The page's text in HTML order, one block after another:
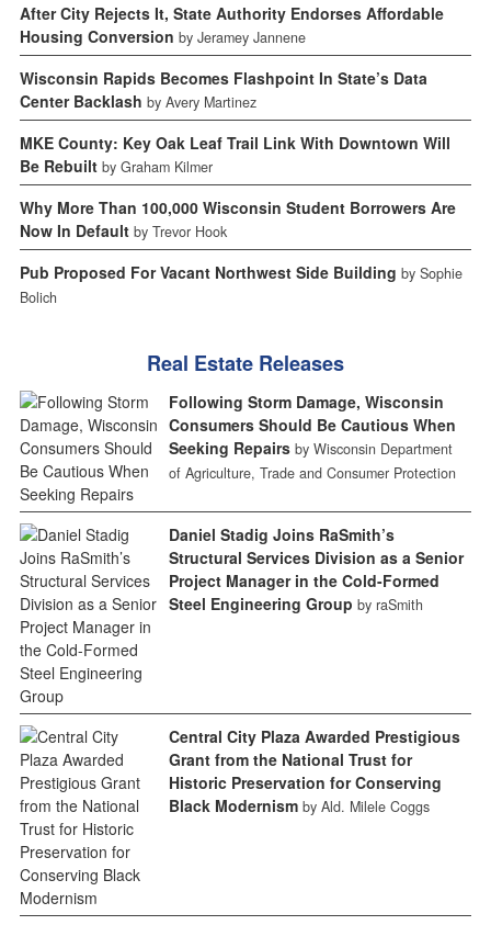
After City Rejects It, State Authority Endorses Affordable
Housing Conversion by Jeramey Jannene
Wisconsin Rapids Becomes Flashpoint In State’s Data
Center Backlash by Avery Martinez
MKE County: Key Oak Leaf Trail Link With Downtown Will
Be Rebuilt by Graham Kilmer
Why More Than 100,000 Wisconsin Student Borrowers Are
Now In Default by Trevor Hook
Pub Proposed For Vacant Northwest Side Building by Sophie
Bolich
Real Estate Releases
Following Storm Damage, Wisconsin
Consumers Should Be Cautious When
Seeking Repairs by Wisconsin Department
of Agriculture, Trade and Consumer Protection
Daniel Stadig Joins RaSmith’s
Structural Services Division as a Senior
Project Manager in the Cold-Formed
Steel Engineering Group by raSmith
Central City Plaza Awarded Prestigious
Grant from the National Trust for
Historic Preservation for Conserving
Black Modernism by Ald. Milele Coggs